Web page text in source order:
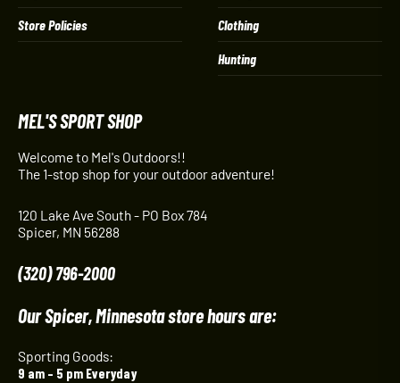
Store Policies
Clothing
Hunting
MEL'S SPORT SHOP
Welcome to Mel's Outdoors!!
The 1-stop shop for your outdoor adventure!
120 Lake Ave South - PO Box 784
Spicer, MN 56288
(320) 796-2000
Our Spicer, Minnesota store hours are:
Sporting Goods:
9 am – 5 pm Everyday